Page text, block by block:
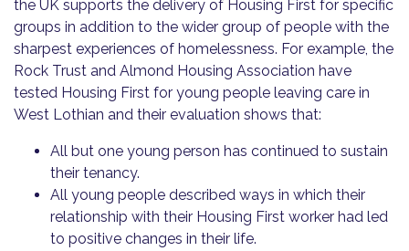
the UK supports the delivery of Housing First for specific
groups in addition to the wider group of people with the
sharpest experiences of homelessness. For example, the
Rock Trust and Almond Housing Association have
tested Housing First for young people leaving care in
West Lothian and their evaluation shows that:
All but one young person has continued to sustain
their tenancy.
All young people described ways in which their
relationship with their Housing First worker had led
to positive changes in their life.